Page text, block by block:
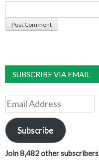
SUBSCRIBE VIA EMAIL
Email
Address
Subscribe
Join 8,482 other subscribers